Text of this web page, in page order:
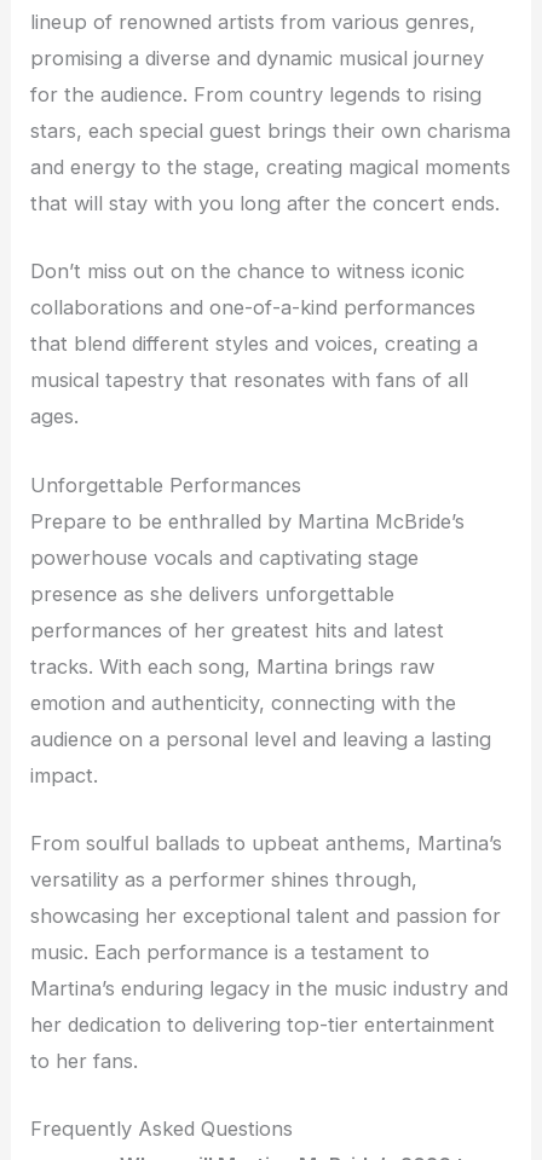
lineup of renowned artists from various genres,
promising a diverse and dynamic musical journey
for the audience. From country legends to rising
stars, each special guest brings their own charisma
and energy to the stage, creating magical moments
that will stay with you long after the concert ends.
Don’t miss out on the chance to witness iconic
collaborations and one-of-a-kind performances
that blend different styles and voices, creating a
musical tapestry that resonates with fans of all
ages.
Unforgettable Performances
Prepare to be enthralled by Martina McBride’s
powerhouse vocals and captivating stage
presence as she delivers unforgettable
performances of her greatest hits and latest
tracks. With each song, Martina brings raw
emotion and authenticity, connecting with the
audience on a personal level and leaving a lasting
impact.
From soulful ballads to upbeat anthems, Martina’s
versatility as a performer shines through,
showcasing her exceptional talent and passion for
music. Each performance is a testament to
Martina’s enduring legacy in the music industry and
her dedication to delivering top-tier entertainment
to her fans.
Frequently Asked Questions